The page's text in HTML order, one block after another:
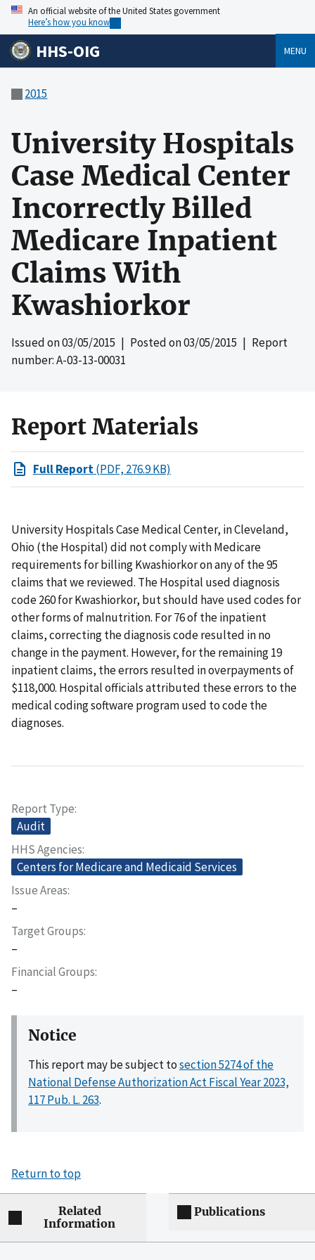
An official website of the United States government
Here’s how you know
HHS-OIG MENU
2015
University Hospitals
Case Medical Center
Incorrectly Billed
Medicare Inpatient
Claims With
Kwashiorkor
Issued on03/05/2015 | Posted on03/05/2015 | Report
number: A-03-13-00031
Report Materials
Full Report(PDF, 276.9 KB)
University Hospitals Case Medical Center, in Cleveland,
Ohio (the Hospital) did not comply with Medicare
requirements for billing Kwashiorkor on any of the 95
claims that we reviewed. The Hospital used diagnosis
code 260 for Kwashiorkor, but should have used codes for
other forms of malnutrition. For 76 of the inpatient
claims, correcting the diagnosis code resulted in no
change in the payment. However, for the remaining 19
inpatient claims, the errors resulted in overpayments of
$118,000. Hospital officials attributed these errors to the
medical coding software program used to code the
diagnoses.
Report Type
Audit
HHS Agencies
Centers for Medicare and Medicaid Services
Issue Areas
–
Target Groups
–
Financial Groups
–
Notice
This report may be subject tosection 5274 of the
National Defense Authorization Act Fiscal Year 2023,
117 Pub. L. 263.
Return to top
Related
Information
Publications